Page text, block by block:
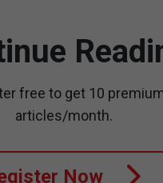
free to get 10
articles/month.
Now